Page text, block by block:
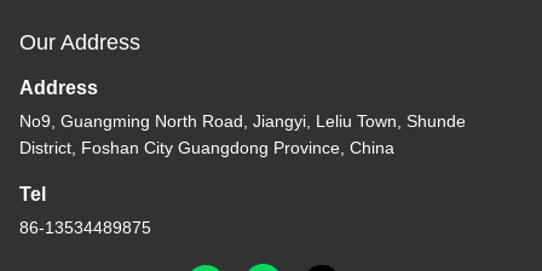
Our Address
Address
No9, Guangming North Road, Jiangyi, Leliu Town, Shunde
District, Foshan City Guangdong Province, China
Tel
86-13534489875